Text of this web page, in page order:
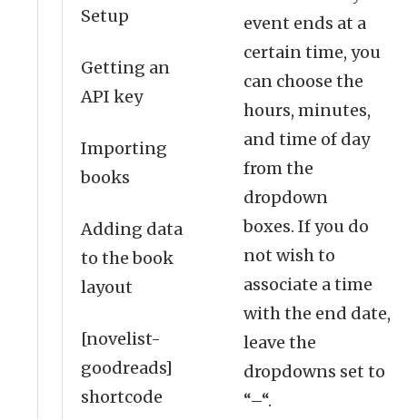
Setup
Getting an
API key
Importing
books
Adding data
to the book
layout
[novelist-
goodreads]
shortcode
event ends at a
certain time, you
can choose the
hours, minutes,
and time of day
from the
dropdown
boxes. If you do
not wish to
associate a time
with the end date,
leave the
dropdowns set to
“–“.